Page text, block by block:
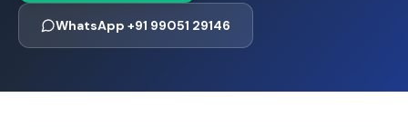
WhatsApp +91 99051 29146